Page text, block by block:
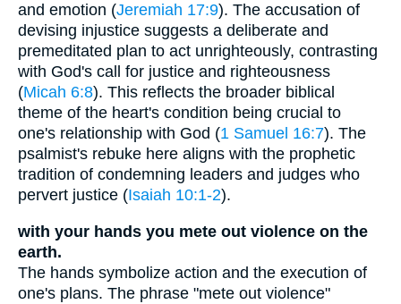
and emotion (Jeremiah 17:9). The accusation of
devising injustice suggests a deliberate and
premeditated plan to act unrighteously, contrasting
with God's call for justice and righteousness
(Micah 6:8). This reflects the broader biblical
theme of the heart's condition being crucial to
one's relationship with God (1 Samuel 16:7). The
psalmist's rebuke here aligns with the prophetic
tradition of condemning leaders and judges who
pervert justice (Isaiah 10:1-2).
with your hands you mete out violence on the
earth.
The hands symbolize action and the execution of
one's plans. The phrase "mete out violence"